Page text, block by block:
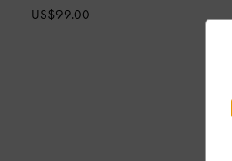
US$99.00